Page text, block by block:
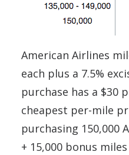
American Airlines
each plus a 7.5%
purchase has a $30
cheapest per-mile
purchasing 150,000
+ 15,000 bonus